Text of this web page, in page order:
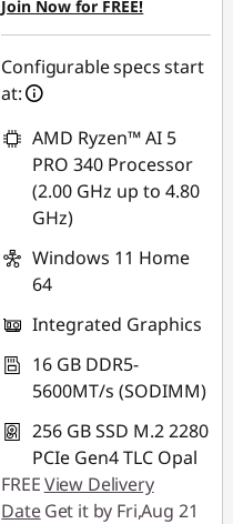
eCoupon Savings :-
SG$1,506.18
*Savings cannot be
combined
Use eCoupon :
88NATIONAL
Join Now for FREE!
Configurable specs start
at:
AMD Ryzen™ AI 5
PRO 340 Processor
(2.00 GHz up to 4.80
GHz)
Windows 11 Home
64
Integrated Graphics
16 GB DDR5-
5600MT/s (SODIMM)
256 GB SSD M.2 2280
PCIe Gen4 TLC Opal
FREEView Delivery
DateGet it by Fri,Aug 21